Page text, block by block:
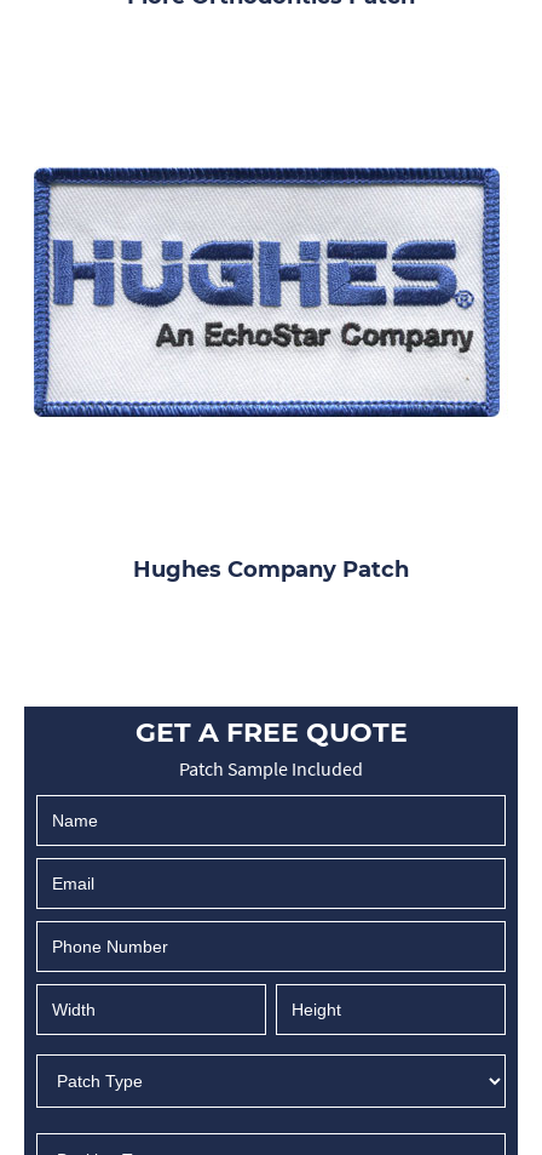
Hughes Company Patch
GET A FREE QUOTE
Patch Sample Included